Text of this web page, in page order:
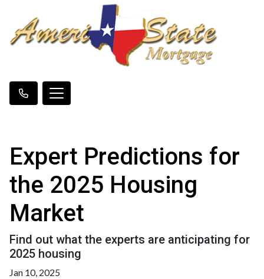
Expert Predictions for
the 2025 Housing
Market
Find out what the experts are anticipating for
2025 housing
Jan 10, 2025